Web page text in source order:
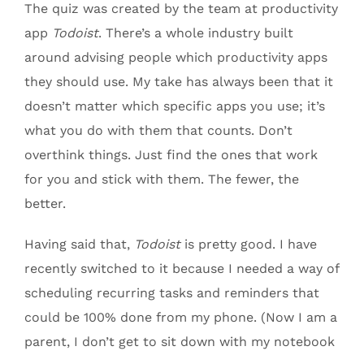
The quiz was created by the team at productivity
app Todoist. There’s a whole industry built
around advising people which productivity apps
they should use. My take has always been that it
doesn’t matter which specific apps you use; it’s
what you do with them that counts. Don’t
overthink things. Just find the ones that work
for you and stick with them. The fewer, the
better.
Having said that, Todoistis pretty good. I have
recently switched to it because I needed a way of
scheduling recurring tasks and reminders that
could be 100% done from my phone. (Now I am a
parent, I don’t get to sit down with my notebook